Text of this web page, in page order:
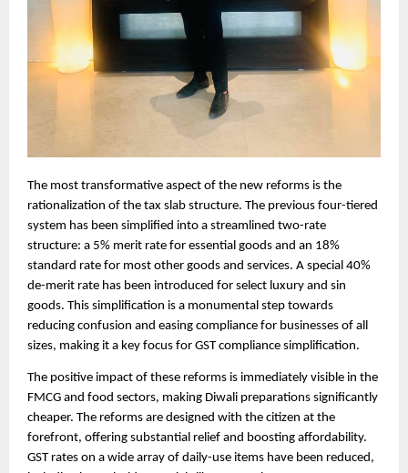
The most transformative aspect of the new reforms is the
rationalization of the tax slab structure. The previous four-tiered
system has been simplified into a streamlined two-rate
structure: a 5% merit rate for essential goods and an 18%
standard rate for most other goods and services. A special 40%
de-merit rate has been introduced for select luxury and sin
goods. This simplification is a monumental step towards
reducing confusion and easing compliance for businesses of all
sizes, making it a key focus for GST compliance simplification.
The positive impact of these reforms is immediately visible in the
FMCG and food sectors, making Diwali preparations significantly
cheaper. The reforms are designed with the citizen at the
forefront, offering substantial relief and boosting affordability.
GST rates on a wide array of daily-use items have been reduced,